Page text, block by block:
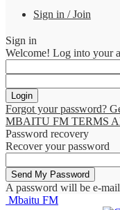
Sign in / Join
Sign in
Welcome! Log into your
Forgot your password?
MBAITU FM TERMS
Password recovery
Recover your password
A password will be e-
Mbaitu FM